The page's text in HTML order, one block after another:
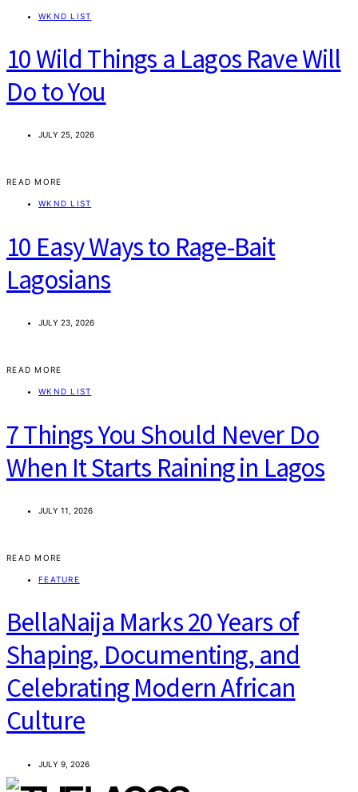
WKND LIST
10 Wild Things a Lagos Rave Will
Do to You
JULY 25, 2026
READ MORE
WKND LIST
10 Easy Ways to Rage-Bait
Lagosians
JULY 23, 2026
READ MORE
WKND LIST
7 Things You Should Never Do
When It Starts Raining in Lagos
JULY 11, 2026
READ MORE
FEATURE
BellaNaija Marks 20 Years of
Shaping, Documenting, and
Celebrating Modern African
Culture
JULY 9, 2026